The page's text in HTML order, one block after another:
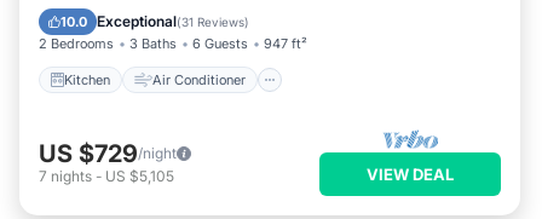
10.0 Exceptional(31 Reviews)
2 Bedrooms 3 Baths 6 Guests 947 ft²
Kitchen Air Conditioner
Child Friendly
US $729/night
7 nights - US $5,105 VIEW DEAL